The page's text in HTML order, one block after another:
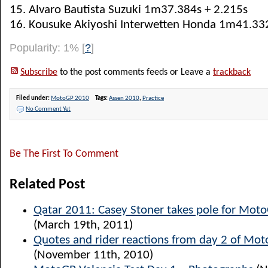
15. Alvaro Bautista Suzuki 1m37.384s + 2.215s
16. Kousuke Akiyoshi Interwetten Honda
Popularity: 1% [?]
Subscribe to the post comments feeds or Leave a trackback
Filed under: MotoGP 2010 Tags:Assen 2010, Practice
No Comment Yet
Be The First To Comment
Related Post
Qatar 2011: Casey Stoner takes pole for
(March 19th, 2011)
Quotes and rider reactions from day 2 of
(November 11th, 2010)